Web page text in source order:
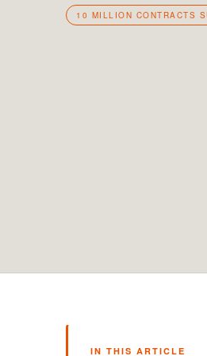
10 MILLION CONTRACTS
IN THIS ARTICLE